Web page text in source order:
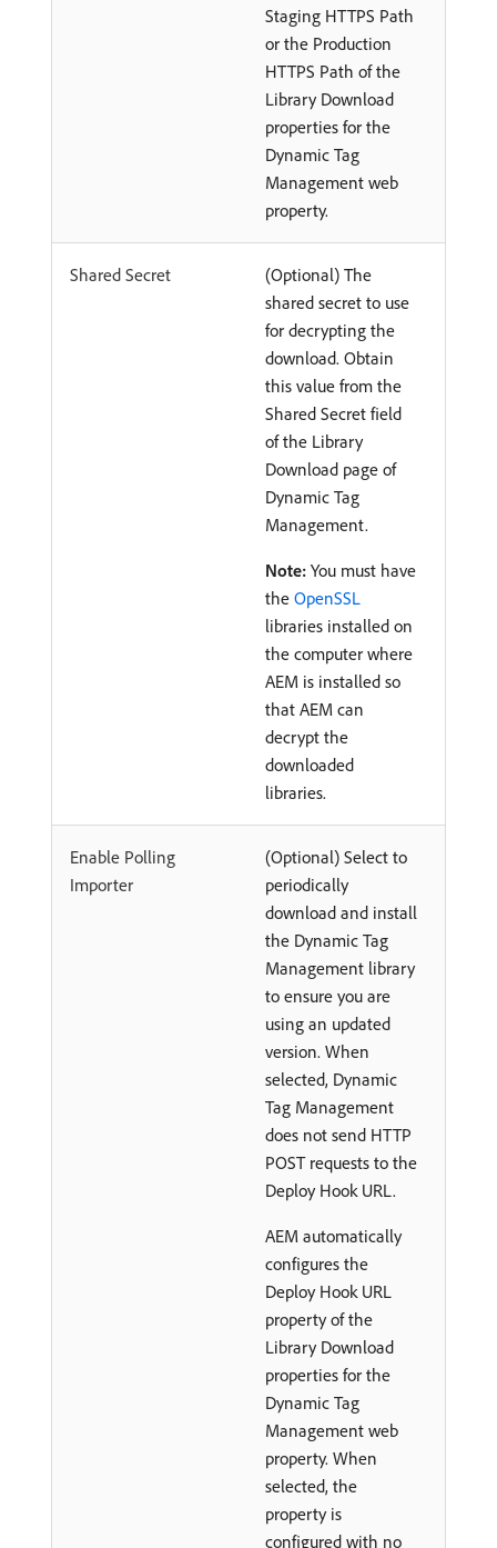
Staging HTTPS Path
or the Production
HTTPS Path of the
Library Download
properties for the
Dynamic Tag
Management web
property.
Shared Secret
(Optional) The
shared secret to use
for decrypting the
download. Obtain
this value from the
Shared Secret field
of the Library
Download page of
Dynamic Tag
Management.
Note: You must have
the OpenSSL
libraries installed on
the computer where
AEM is installed so
that AEM can
decrypt the
downloaded
libraries.
Enable Polling
Importer
(Optional) Select to
periodically
download and install
the Dynamic Tag
Management library
to ensure you are
using an updated
version. When
selected, Dynamic
Tag Management
does not send HTTP
POST requests to the
Deploy Hook URL.
AEM automatically
configures the
Deploy Hook URL
property of the
Library Download
properties for the
Dynamic Tag
Management web
property. When
selected, the
property is
configured with no